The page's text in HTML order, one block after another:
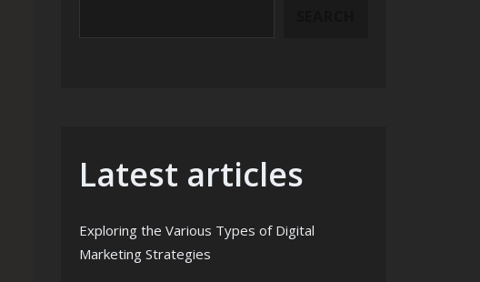
Latest articles
Exploring the Various Types of Digital
Marketing Strategies